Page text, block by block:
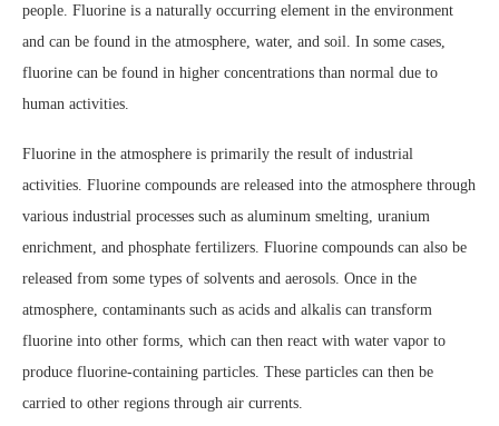
people. Fluorine is a naturally occurring element in the environment
and can be found in the atmosphere, water, and soil. In some cases,
fluorine can be found in higher concentrations than normal due to
human activities.
Fluorine in the atmosphere is primarily the result of industrial
activities. Fluorine compounds are released into the atmosphere through
various industrial processes such as aluminum smelting, uranium
enrichment, and phosphate fertilizers. Fluorine compounds can also be
released from some types of solvents and aerosols. Once in the
atmosphere, contaminants such as acids and alkalis can transform
fluorine into other forms, which can then react with water vapor to
produce fluorine-containing particles. These particles can then be
carried to other regions through air currents.